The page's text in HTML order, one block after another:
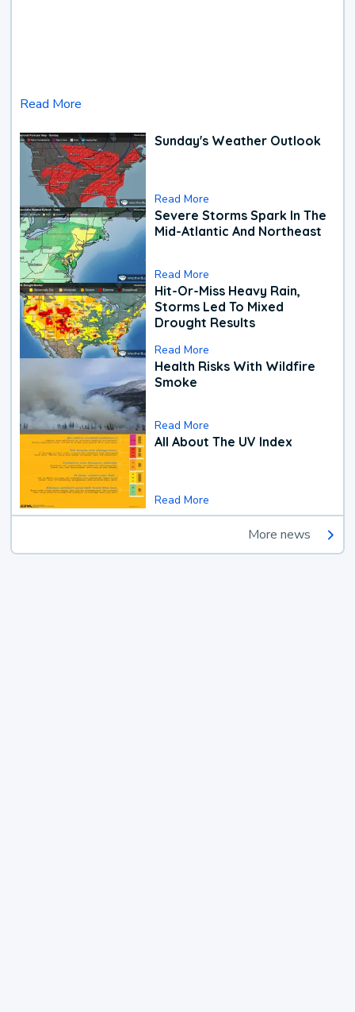
Read More
Sunday's Weather Outlook
Read More
Severe Storms Spark In The
Mid-Atlantic And Northeast
Read More
Hit-Or-Miss Heavy Rain,
Storms Led To Mixed
Drought Results
Read More
Health Risks With Wildfire
Smoke
Read More
All About The UV Index
Read More
More news